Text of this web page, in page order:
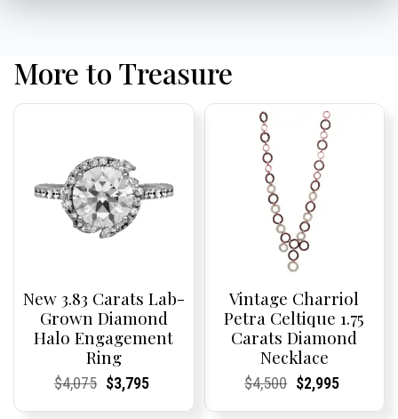
More to Treasure
New 3.83 Carats Lab-
Grown Diamond
Halo Engagement
Ring
Current
Current
$4,075Original
Current
Current
$3,795
Vintage Charriol
Petra Celtique 1.75
Carats Diamond
Necklace
Current
Current
$4,500Original
Current
Current
$2,995